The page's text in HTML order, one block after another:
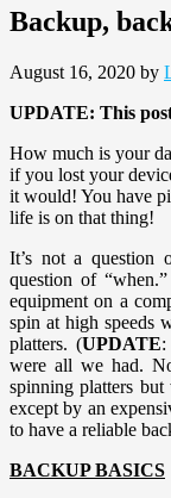
Backup,
August 16, 2020 by
UPDATE: This
How much is your
if you lost your
it would! You have
life is on that thing!
It’s not a
question of
equipment on a
spin at high speeds
platters. (UPDATE:
were all we had.
spinning platters
except by an
to have a reliable
BACKUP BASICS